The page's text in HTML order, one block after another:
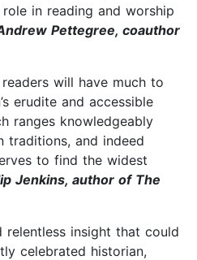
in reading and worship
Pettegree, coauthor
will have much to
erudite and accessible
ranges knowledgeably
traditions, and indeed
to find the widest
Jenkins, author of The
relentless insight that could
celebrated historian,